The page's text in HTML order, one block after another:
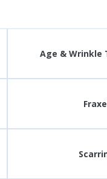
Age & Wrinkle